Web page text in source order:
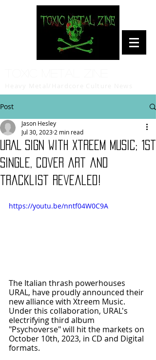
Post
URAL sign with Xtreem Music; 1st
single, cover art and
tracklist revealed!
Jason Hesley
Jul 30, 2023 2 min read
https://youtu.be/nntf04W0C9A
The Italian thrash powerhouses
URAL, have proudly announced their
new alliance with Xtreem Music.
Under this collaboration, URAL's
electrifying third album
"Psychoverse" will hit the markets on
October 10th, 2023, in CD and Digital
formats.